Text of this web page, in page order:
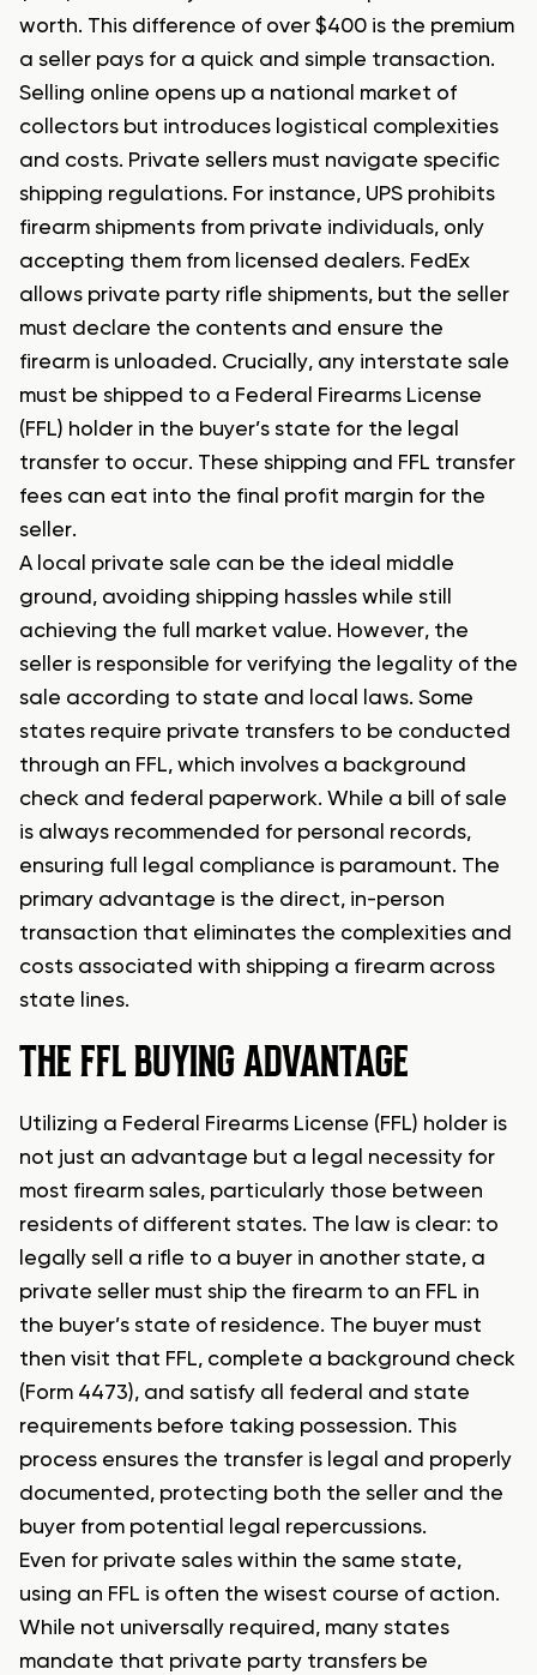
worth. This difference of over $400 is the premium
a seller pays for a quick and simple transaction.
Selling online opens up a national market of
collectors but introduces logistical complexities
and costs. Private sellers must navigate specific
shipping regulations. For instance, UPS prohibits
firearm shipments from private individuals, only
accepting them from licensed dealers. FedEx
allows private party rifle shipments, but the seller
must declare the contents and ensure the
firearm is unloaded. Crucially, any interstate sale
must be shipped to a Federal Firearms License
(FFL) holder in the buyer’s state for the legal
transfer to occur. These shipping and FFL transfer
fees can eat into the final profit margin for the
seller.
A local private sale can be the ideal middle
ground, avoiding shipping hassles while still
achieving the full market value. However, the
seller is responsible for verifying the legality of the
sale according to state and local laws. Some
states require private transfers to be conducted
through an FFL, which involves a background
check and federal paperwork. While a bill of sale
is always recommended for personal records,
ensuring full legal compliance is paramount. The
primary advantage is the direct, in-person
transaction that eliminates the complexities and
costs associated with shipping a firearm across
state lines.
THE FFL BUYING ADVANTAGE
Utilizing a Federal Firearms License (FFL) holder is
not just an advantage but a legal necessity for
most firearm sales, particularly those between
residents of different states. The law is clear: to
legally sell a rifle to a buyer in another state, a
private seller must ship the firearm to an FFL in
the buyer’s state of residence. The buyer must
then visit that FFL, complete a background check
(Form 4473), and satisfy all federal and state
requirements before taking possession. This
process ensures the transfer is legal and properly
documented, protecting both the seller and the
buyer from potential legal repercussions.
Even for private sales within the same state,
using an FFL is often the wisest course of action.
While not universally required, many states
mandate that private party transfers be